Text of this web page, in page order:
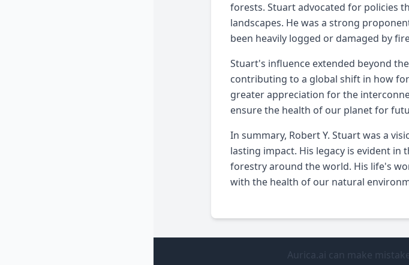
forests. Stuart advocated for policies
landscapes. He was a strong
been heavily logged or damaged by
Stuart's influence extended beyond
contributing to a global shift in how
greater appreciation for the
ensure the health of our planet for
In summary, Robert Y. Stuart was a
lasting impact. His legacy is evident
forestry around the world. His life's
with the health of our natural
Aurica.ai can make